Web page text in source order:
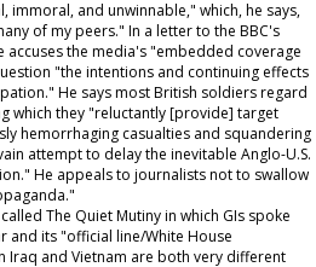
immoral, and unwinnable," which, he says,
of my peers." In a letter to the BBC's
accuses the media's "embedded coverage
"the intentions and continuing effects
He says most British soldiers regard
which they "reluctantly [provide] target
hemorrhaging casualties and squandering
attempt to delay the inevitable Anglo-U.S.
He appeals to journalists not to swallow
The Quiet Mutinyin which GIs spoke
and its "official line/White House
Iraq and Vietnam are both very different